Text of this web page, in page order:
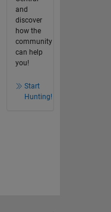
and
discover
how the
community
can help
you!
Start
Hunting!